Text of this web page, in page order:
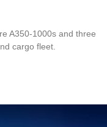
A350‑1000s and three
cargo fleet.